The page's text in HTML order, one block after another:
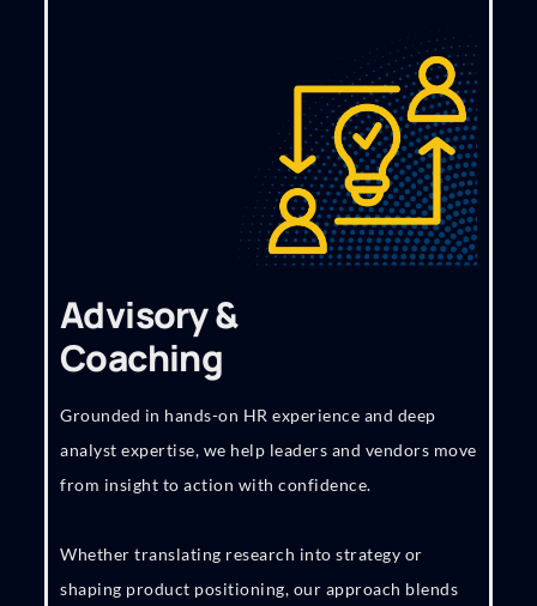
Advisory &
Coaching
Grounded in hands-on HR experience and deep
analyst expertise, we help leaders and vendors move
from insight to action with confidence.
Whether translating research into strategy or
shaping product positioning, our approach blends